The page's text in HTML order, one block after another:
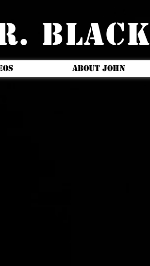
BLACK
ABOUT JOHN